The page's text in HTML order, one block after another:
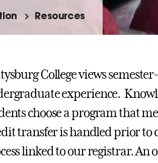
Resources
College views
experience.
choose a program that
transfer is handled prior to
linked to our registrar.